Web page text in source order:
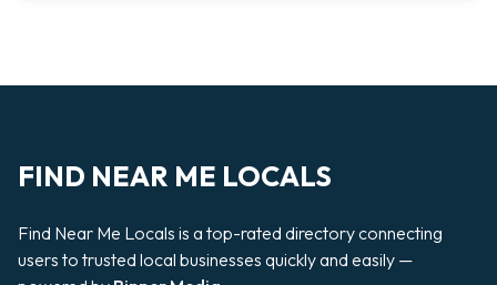
FIND NEAR ME LOCALS
Find Near Me Locals is a top-rated directory connecting
users to trusted local businesses quickly and easily —